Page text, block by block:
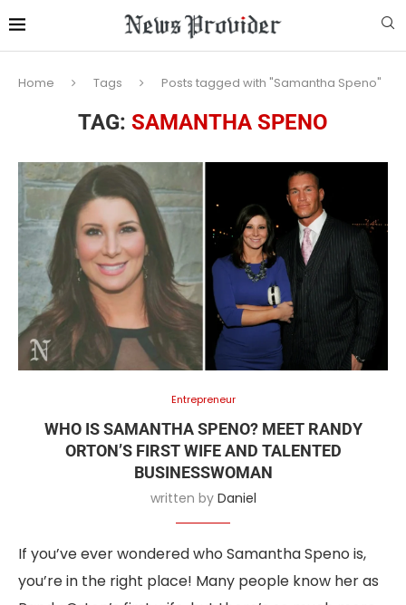
Home Tags Posts tagged with "Samantha Speno"
TAG: SAMANTHA SPENO
Entrepreneur
WHO IS SAMANTHA SPENO? MEET RANDY
ORTON’S FIRST WIFE AND TALENTED
BUSINESSWOMAN
written by Daniel
If you’ve ever wondered who Samantha Speno is,
you’re in the right place! Many people know her as